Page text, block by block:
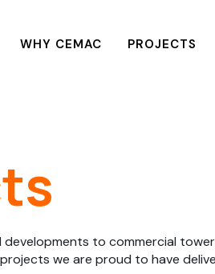
WHY CEMAC PROJECTS
to commercial
we are proud to have